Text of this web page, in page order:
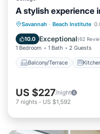
A stylish experience
Savannah · Beach Institute
10.0 Exceptional(62
1 Bedroom 1 Bath 2 Guests
Balcony/Terrace
Balcony/Terrace
Air Conditioner
US $227/night
7 nights - US $1,592